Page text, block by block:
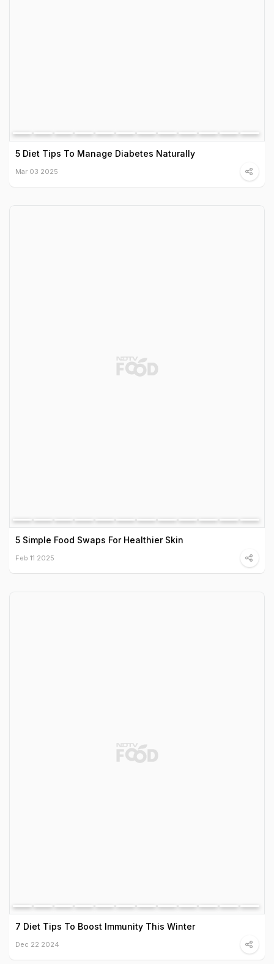
5 Diet Tips To Manage Diabetes Naturally
Mar 03 2025
5 Simple Food Swaps For Healthier Skin
Feb 11 2025
7 Diet Tips To Boost Immunity This Winter
Dec 22 2024